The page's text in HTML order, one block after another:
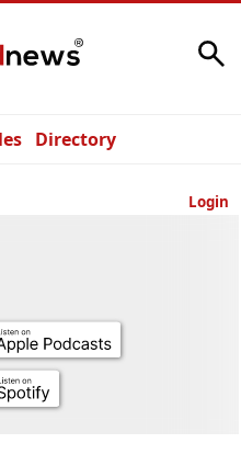
Directory
Login